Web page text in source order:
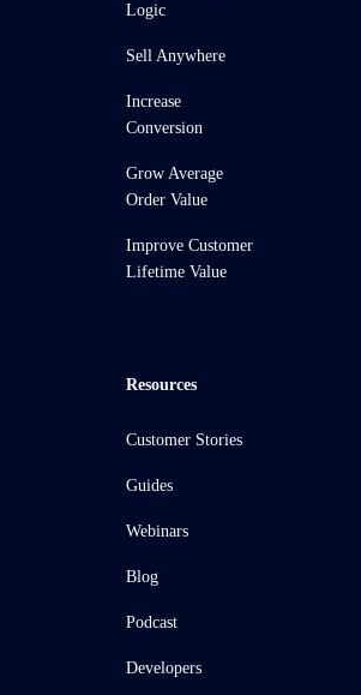
Logic
Sell Anywhere
Increase
Conversion
Grow Average
Order Value
Improve Customer
Lifetime Value
Resources
Customer Stories
Guides
Webinars
Blog
Podcast
Developers